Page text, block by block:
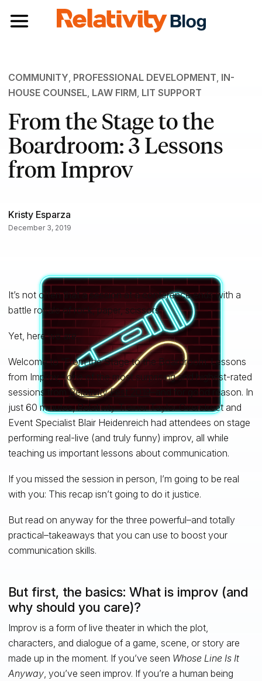
Toggle navigation
COMMUNITY, PROFESSIONAL DEVELOPMENT, IN-
HOUSE COUNSEL, LAW FIRM, LIT SUPPORT
From the Stage to the
Boardroom: 3 Lessons
from Improv
Kristy Esparza
December 3, 2019
It’s not often that a session at a conference ends with a
battle royale of rock, paper, scissors.
Yet, here we are.
Welcome to “From the Stage to the Boardroom: Lessons
from Improv,”one of the most surprising and highest-rated
sessions fromRelativity Fest 2019–and for good reason. In
just 60 minutes, Relativity Trainer Taylor Overstreet and
Event Specialist Blair Heidenreich had attendees on stage
performing real-live (and truly funny) improv, all while
teaching us important lessons about communication.
If you missed the session in person, I’m going to be real
with you: This recap isn’t going to do it justice.
But read on anyway for the three powerful–and totally
practical–takeaways that you can use to boost your
communication skills.
But first, the basics: What is improv (and
why should you care)?
Improv is a form of live theater in which the plot,
characters, and dialogue of a game, scene, or story are
made up in the moment. If you’ve seen Whose Line Is It
Anyway, you’ve seen improv. If you’re a human being